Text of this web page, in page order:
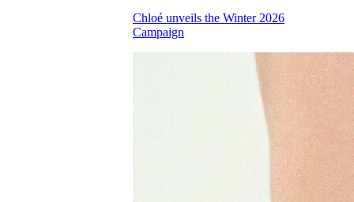
Chloé unveils the Winter 2026
Campaign